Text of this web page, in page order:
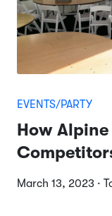
EVENTS/PARTY
How
March 13, 2023 ·